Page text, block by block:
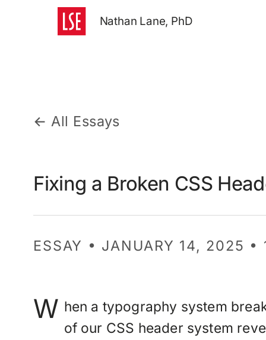
Nathan Lane, PhD
← All Essays
Fixing a Broken CSS
ESSAY • JANUARY 14, 2025 •
W hen a typography system
of our CSS header system